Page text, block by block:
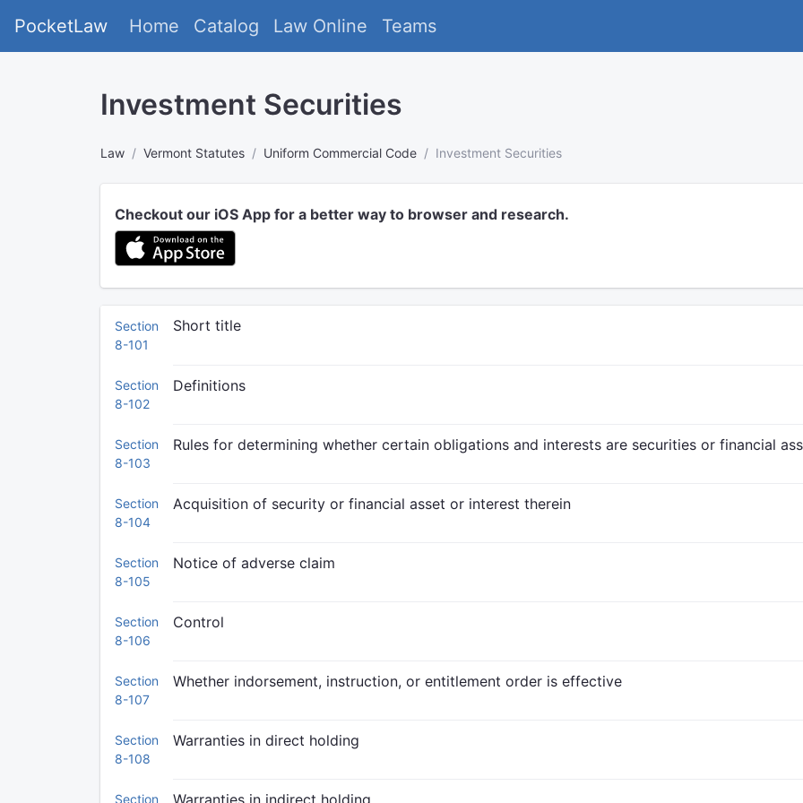
PocketLaw Home Catalog Law Online Teams
Investment Securities
Law Vermont Statutes Uniform Commercial Code Investment Securities
Checkout our iOS App for a better way to browser and research.
Section
8-101
Short title
Section
8-102
Definitions
Section
8-103
Rules for determining whether certain obligations and interests are securities or financial
Section
8-104
Acquisition of security or financial asset or interest therein
Section
8-105
Notice of adverse claim
Section
8-106
Control
Section
8-107
Whether indorsement, instruction, or entitlement order is effective
Section
8-108
Warranties in direct holding
Section Warranties in indirect holding